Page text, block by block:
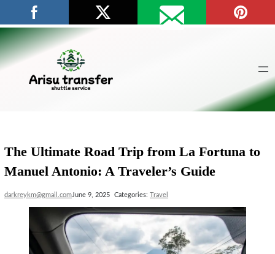
content
The Ultimate Road Trip from La Fortuna to
Manuel Antonio: A Traveler’s Guide
darkreykm@gmail.comJune 9, 2025 Categories:Travel